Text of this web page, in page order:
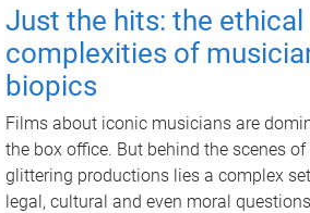
Just the hits: the ethical
complexities of
biopics
Films about iconic musicians are
the box office. But behind the scenes of
glittering productions lies a complex
legal, cultural and even moral